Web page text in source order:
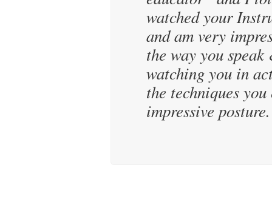
watched your
and am very
the way you
watching you in
the techniques
impressive